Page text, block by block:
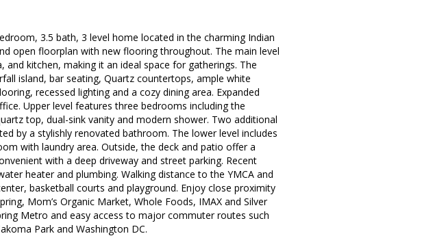
3.5 bath, 3 level home located in the charming Indian
open floorplan with new flooring throughout. The main level
kitchen, making it an ideal space for gatherings. The
island, bar seating, Quartz countertops, ample white
recessed lighting and a cozy dining area. Expanded
Upper level features three bedrooms including the
top, dual-sink vanity and modern shower. Two additional
by a stylishly renovated bathroom. The lower level includes
with laundry area. Outside, the deck and patio offer a
with a deep driveway and street parking. Recent
heater and plumbing. Walking distance to the YMCA and
basketball courts and playground. Enjoy close proximity
Mom’s Organic Market, Whole Foods, IMAX and Silver
Metro and easy access to major commuter routes such
Park and Washington DC.